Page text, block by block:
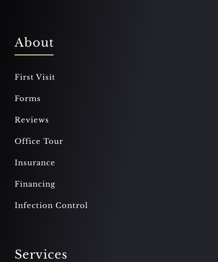
About
First Visit
Forms
Reviews
Office Tour
Insurance
Financing
Infection Control
Services